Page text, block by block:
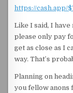
https://cash.app/
Like I said, I have
please only pay
get as close as I
way. That’s
Planning on
you fellow anons